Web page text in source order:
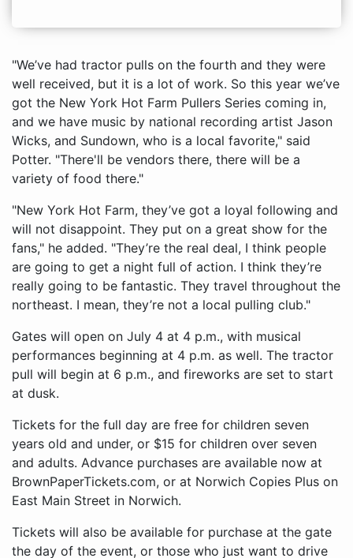
"We’ve had tractor pulls on the fourth and they were
well received, but it is a lot of work. So this year we’ve
got the New York Hot Farm Pullers Series coming in,
and we have music by national recording artist Jason
Wicks, and Sundown, who is a local favorite," said
Potter. "There'll be vendors there, there will be a
variety of food there."
"New York Hot Farm, they’ve got a loyal following and
will not disappoint. They put on a great show for the
fans," he added. "They’re the real deal, I think people
are going to get a night full of action. I think they’re
really going to be fantastic. They travel throughout the
northeast. I mean, they’re not a local pulling club."
Gates will open on July 4 at 4 p.m., with musical
performances beginning at 4 p.m. as well. The tractor
pull will begin at 6 p.m., and fireworks are set to start
at dusk.
Tickets for the full day are free for children seven
years old and under, or $15 for children over seven
and adults. Advance purchases are available now at
BrownPaperTickets.com, or at Norwich Copies Plus on
East Main Street in Norwich.
Tickets will also be available for purchase at the gate
the day of the event, or those who just want to drive